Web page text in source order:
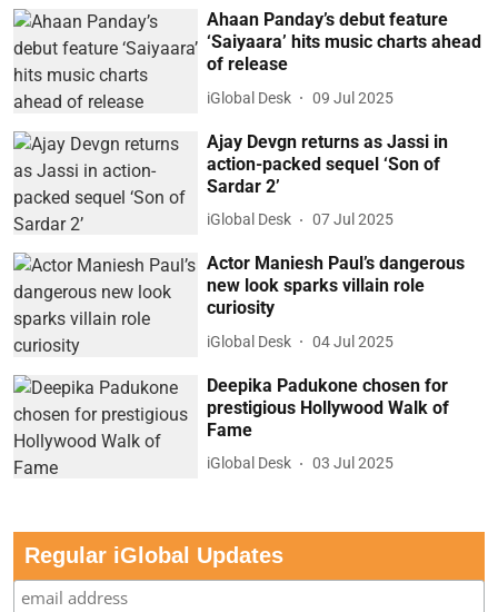
Ahaan Panday’s debut feature
‘Saiyaara’ hits music charts ahead
of release
iGlobal Desk 09 Jul 2025
Ajay Devgn returns as Jassi in
action-packed sequel ‘Son of
Sardar 2’
iGlobal Desk 07 Jul 2025
Actor Maniesh Paul’s dangerous
new look sparks villain role
curiosity
iGlobal Desk 04 Jul 2025
Deepika Padukone chosen for
prestigious Hollywood Walk of
Fame
iGlobal Desk 03 Jul 2025
Regular iGlobal Updates